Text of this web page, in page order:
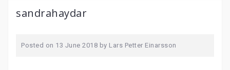
sandrahaydar
Posted on 13 June 2018 by Lars Petter Einarsson